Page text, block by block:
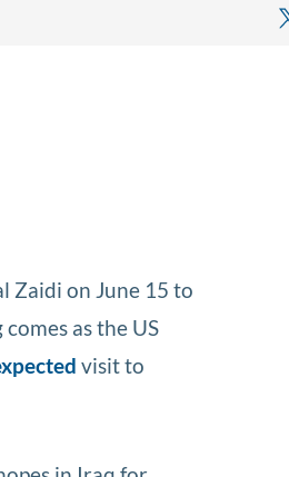
Zaidi on June 15 to
as the US
visit to